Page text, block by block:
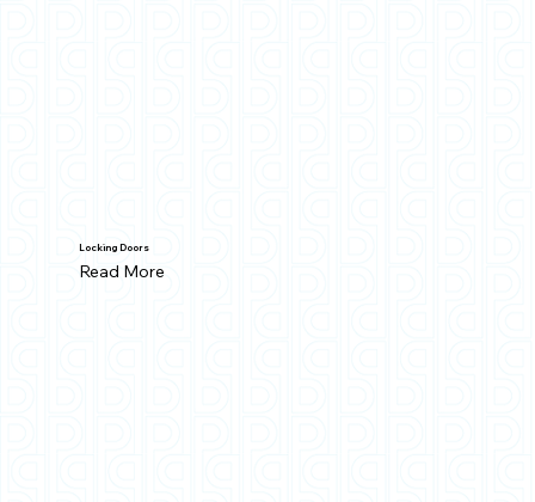
Locking Doors
Read More